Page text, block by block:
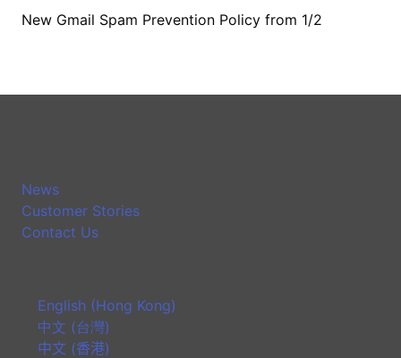
New Gmail Spam Prevention Policy from 1/2
News
Customer Stories
Contact Us
English (Hong Kong)
中文 (台灣)
中文 (香港)